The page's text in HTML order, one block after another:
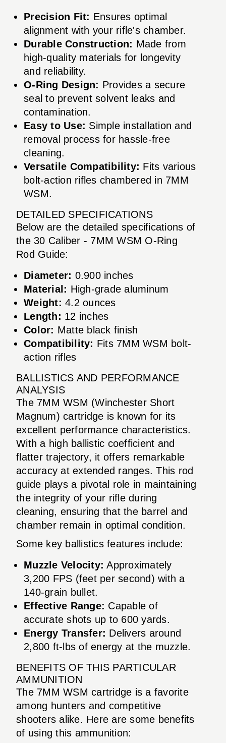
Precision Fit: Ensures optimal
alignment with your rifle's chamber.
Durable Construction: Made from
high-quality materials for longevity
and reliability.
O-Ring Design: Provides a secure
seal to prevent solvent leaks and
contamination.
Easy to Use: Simple installation and
removal process for hassle-free
cleaning.
Versatile Compatibility: Fits various
bolt-action rifles chambered in 7MM
WSM.
DETAILED SPECIFICATIONS
Below are the detailed specifications of
the 30 Caliber - 7MM WSM O-Ring
Rod Guide:
Diameter: 0.900 inches
Material: High-grade aluminum
Weight: 4.2 ounces
Length: 12 inches
Color: Matte black finish
Compatibility: Fits 7MM WSM bolt-
action rifles
BALLISTICS AND PERFORMANCE
ANALYSIS
The 7MM WSM (Winchester Short
Magnum) cartridge is known for its
excellent performance characteristics.
With a high ballistic coefficient and
flatter trajectory, it offers remarkable
accuracy at extended ranges. This rod
guide plays a pivotal role in maintaining
the integrity of your rifle during
cleaning, ensuring that the barrel and
chamber remain in optimal condition.
Some key ballistics features include:
Muzzle Velocity: Approximately
3,200 FPS (feet per second) with a
140-grain bullet.
Effective Range: Capable of
accurate shots up to 600 yards.
Energy Transfer: Delivers around
2,800 ft-lbs of energy at the muzzle.
BENEFITS OF THIS PARTICULAR
AMMUNITION
The 7MM WSM cartridge is a favorite
among hunters and competitive
shooters alike. Here are some benefits
of using this ammunition: